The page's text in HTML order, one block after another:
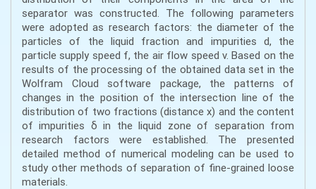
separator was constructed. The following parameters
were adopted as research factors: the diameter of the
particles of the liquid fraction and impurities d, the
particle supply speed f, the air flow speed v. Based on the
results of the processing of the obtained data set in the
Wolfram Cloud software package, the patterns of
changes in the position of the intersection line of the
distribution of two fractions (distance x) and the content
of impurities δ in the liquid zone of separation from
research factors were established. The presented
detailed method of numerical modeling can be used to
study other methods of separation of fine-grained loose
materials.